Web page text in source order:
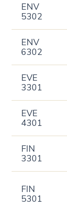
ENV
5302
ENV
6302
EVE
3301
EVE
4301
FIN
3301
FIN
5301